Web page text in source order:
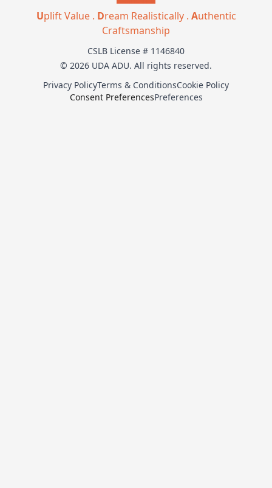
Uplift Value . Dream Realistically . Authentic
Craftsmanship
CSLB License # 1146840
© 2026 UDA ADU. All rights reserved.
Privacy PolicyTerms & ConditionsCookie Policy
Consent PreferencesPreferences